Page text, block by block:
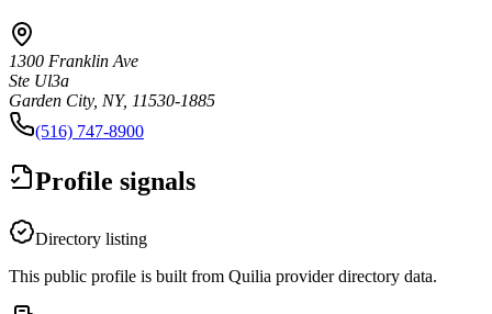
1300 Franklin Ave
Ste Ul3a
Garden City, NY, 11530-1885
(516) 747-8900
Profile signals
Directory listing
This public profile is built from Quilia provider directory data.